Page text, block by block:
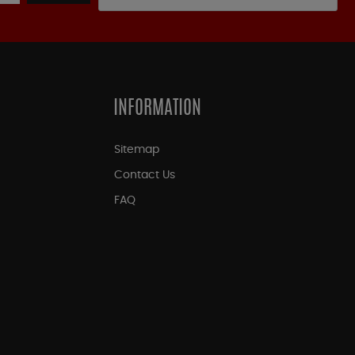
INFORMATION
Sitemap
Contact Us
FAQ